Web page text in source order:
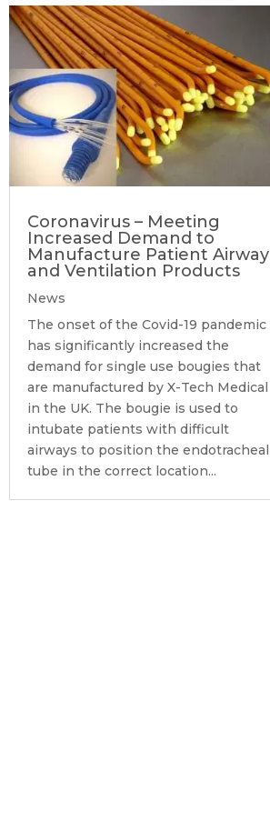
Coronavirus – Meeting
Increased Demand to
Manufacture Patient Airway
and Ventilation Products
News
The onset of the Covid-19 pandemic
has significantly increased the
demand for single use bougies that
are manufactured by X-Tech Medical
in the UK. The bougie is used to
intubate patients with difficult
airways to position the endotracheal
tube in the correct location...